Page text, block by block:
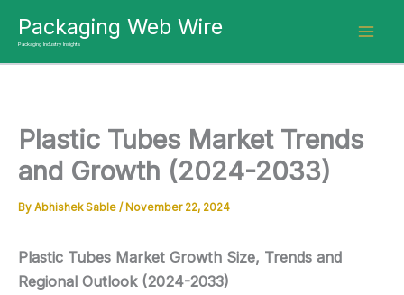
content
Packaging Web Wire
Packaging Industry Insights
Plastic Tubes Market Trends
and Growth (2024-2033)
By Abhishek Sable / November 22, 2024
Plastic Tubes Market Growth Size, Trends and
Regional Outlook (2024-2033)